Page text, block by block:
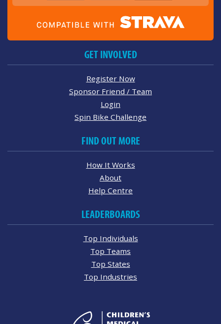
GET INVOLVED
Register Now
Sponsor Friend / Team
Login
Spin Bike Challenge
FIND OUT MORE
How It Works
About
Help Centre
LEADERBOARDS
Top Individuals
Top Teams
Top States
Top Industries